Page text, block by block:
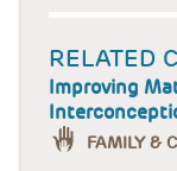
RELATED
Improving
FAMILY &